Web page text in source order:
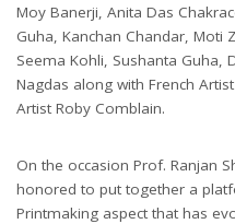
Moy Banerji, Anita Das
Guha, Kanchan Chandar, Moti
Seema Kohli, Sushanta Guha,
Nagdas along with French
Artist Roby Comblain.
On the occasion Prof. Ranjan
honored to put together a
Printmaking aspect that has